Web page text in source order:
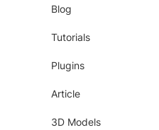
Blog
Tutorials
Plugins
Article
3D Models